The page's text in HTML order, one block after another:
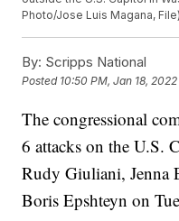
Photo/Jose Luis Magana, File)
By: Scripps National
Posted 10:50 PM, Jan 18, 2022
The congressional
6 attacks on the U.S.
Rudy Giuliani, Jenna
Boris Epshteyn on